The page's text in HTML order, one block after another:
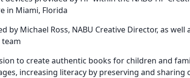
in Miami, Florida
Michael Ross, NABU Creative Director, as well
team
to create authentic books for children and
increasing literacy by preserving and sharing